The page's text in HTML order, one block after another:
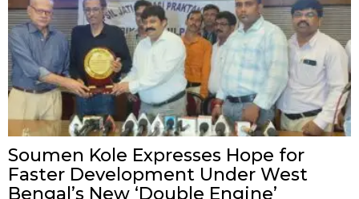
Soumen Kole Expresses Hope for
Faster Development Under West
Bengal’s New ‘Double Engine’